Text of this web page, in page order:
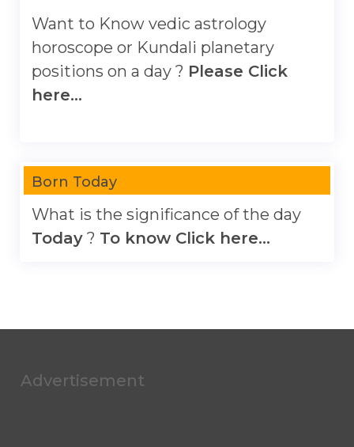
Want to Know vedic astrology
horoscope or Kundali planetary
positions on a day ? Please Click
here...
Born Today
What is the significance of the day
Today ? To know Click here...
Advertisement